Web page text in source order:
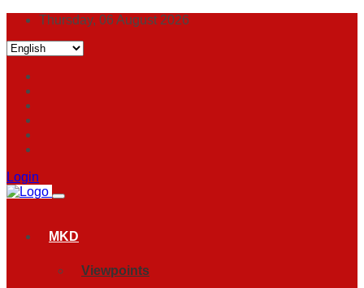
Thursday, 06 August 2026
Login
MKD
Viewpoints